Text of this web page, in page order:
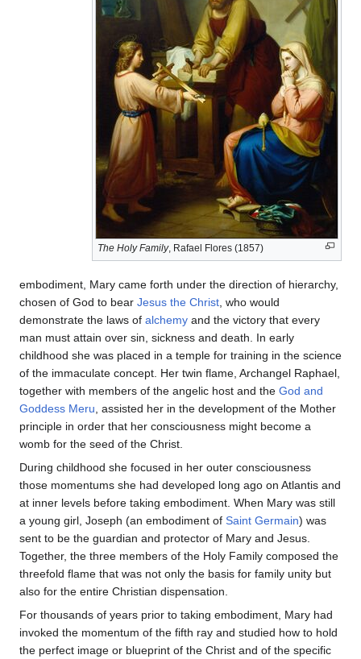
The Holy Family, Rafael Flores (1857)
embodiment, Mary came forth under the direction of hierarchy,
chosen of God to bear Jesus the Christ , who would
demonstrate the laws of alchemy and the victory that every
man must attain over sin, sickness and death. In early
childhood she was placed in a temple for training in the science
of the immaculate concept. Her twin flame, Archangel Raphael,
together with members of the angelic host and the God and
Goddess Meru , assisted her in the development of the Mother
principle in order that her consciousness might become a
womb for the seed of the Christ.
During childhood she focused in her outer consciousness
those momentums she had developed long ago on Atlantis and
at inner levels before taking embodiment. When Mary was still
a young girl, Joseph (an embodiment of Saint Germain) was
sent to be the guardian and protector of Mary and Jesus.
Together, the three members of the Holy Family composed the
threefold flame that was not only the basis for family unity but
also for the entire Christian dispensation.
For thousands of years prior to taking embodiment, Mary had
invoked the momentum of the fifth ray and studied how to hold
the perfect image or blueprint of the Christ and of the specific